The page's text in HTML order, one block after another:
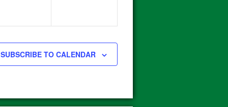
SUBSCRIBE TO CALENDAR